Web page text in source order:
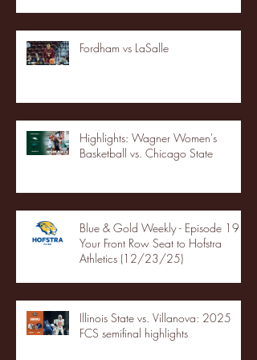
Fordham vs LaSalle
Highlights: Wagner Women's
Basketball vs. Chicago State
Blue & Gold Weekly - Episode 19 -
Your Front Row Seat to Hofstra
Athletics (12/23/25)
Illinois State vs. Villanova: 2025
FCS semifinal highlights